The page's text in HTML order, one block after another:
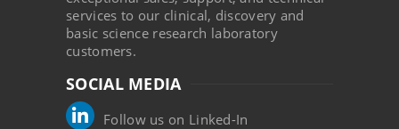
services to our clinical, discovery and
basic science research laboratory
customers.
SOCIAL MEDIA
Follow us on Linked-In